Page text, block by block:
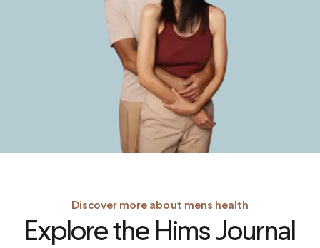
Discover more about mens health
Explore the Hims Journal